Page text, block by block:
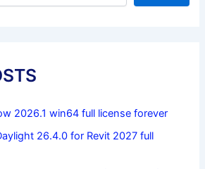
2026.1 win64 full license forever
26.4.0 for Revit 2027 full